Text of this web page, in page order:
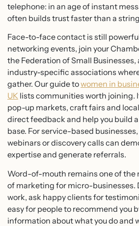
telephone: in an age of instant
often builds trust faster than a
Face-to-face contact is still
networking events, join your
the Federation of Small Businesses,
industry-specific associations
gather. Our guide towomen in
UK lists communities worth joining.
pop-up markets, craft fairs and
direct feedback and help you build
base. For service-based
webinars or discovery calls can
expertise and generate referrals.
Word-of-mouth remains one of the
of marketing for micro-businesses.
work, ask happy clients for
easy for people to recommend you
information about what you do and